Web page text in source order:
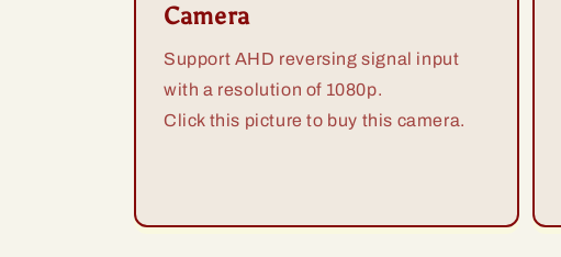
Camera
Support AHD reversing signal input
with a resolution of 1080p.
Click this picture to buy this camera.